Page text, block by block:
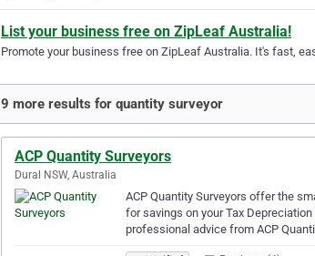
List your business free on ZipLeaf Australia!
Promote your business free on ZipLeaf Australia. It's fast,
9 more results for quantity surveyor
ACP Quantity Surveyors
Dural NSW, Australia
ACP Quantity Surveyors offer the
for savings on your Tax
professional advice from ACP